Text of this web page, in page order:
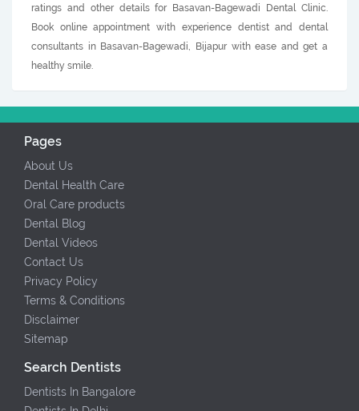
ratings and other details for Basavan-Bagewadi Dental Clinic.
Book online appointment with experience dentist and dental
consultants in Basavan-Bagewadi, Bijapur with ease and get a
healthy smile.
Pages
About Us
Dental Health Care
Oral Care products
Dental Blog
Dental Videos
Contact Us
Privacy Policy
Terms & Conditions
Disclaimer
Sitemap
Search Dentists
Dentists In Bangalore